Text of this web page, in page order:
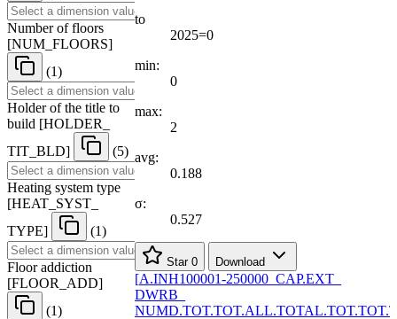
Number of floors
[NUM FLOORS]
(1)
Holder of the title to
build [HOLDER
TIT BLD] (5)
Heating system type
[HEAT SYST
TYPE] (1)
Floor addiction
[FLOOR ADD]
(1)
to
2025=0
min:
0
max:
2
avg:
0.188
σ:
0.527
Star 0 Download
[A.INH100001-250000 CAP.EXT
DWRB